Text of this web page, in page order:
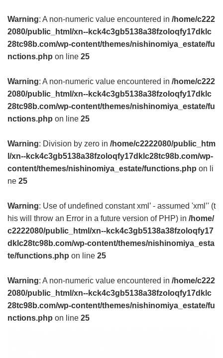
Warning: A non-numeric value encountered in /home/c222
2080/public_html/xn--kck4c3gb5138a38fzoloqfy17dklc
28tc98b.com/wp-content/themes/nishinomiya_estate/fu
nctions.php on line 25
Warning: A non-numeric value encountered in /home/c222
2080/public_html/xn--kck4c3gb5138a38fzoloqfy17dklc
28tc98b.com/wp-content/themes/nishinomiya_estate/fu
nctions.php on line 25
Warning: Division by zero in /home/c2222080/public_htm
l/xn--kck4c3gb5138a38fzoloqfy17dklc28tc98b.com/wp-
content/themes/nishinomiya_estate/functions.php on li
ne 25
Warning: Use of undefined constant xml’ - assumed 'xml’' (t
his will throw an Error in a future version of PHP) in /home/
c2222080/public_html/xn--kck4c3gb5138a38fzoloqfy17
dklc28tc98b.com/wp-content/themes/nishinomiya_esta
te/functions.php on line 25
Warning: A non-numeric value encountered in /home/c222
2080/public_html/xn--kck4c3gb5138a38fzoloqfy17dklc
28tc98b.com/wp-content/themes/nishinomiya_estate/fu
nctions.php on line 25